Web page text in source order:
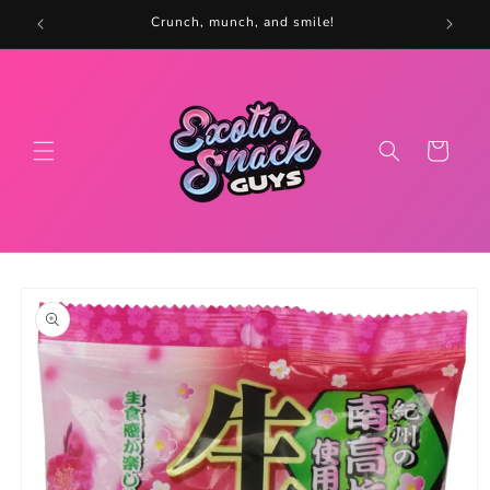
Skip to
content
Crunch, munch, and smile!
Cart
product
information